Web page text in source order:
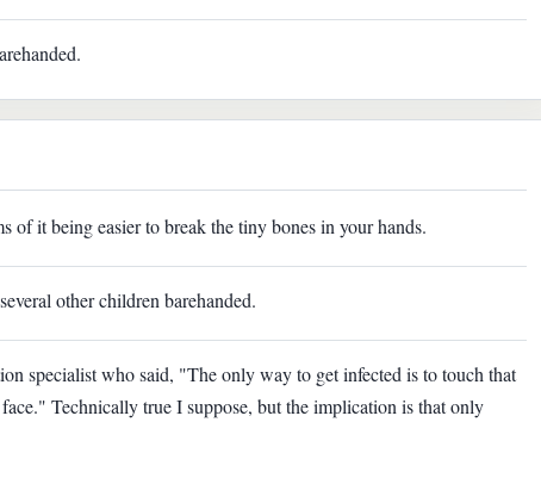
of it being easier to break the tiny bones in your hands.
other children barehanded.
specialist who said, "The only way to get infected is to touch that
Technically true I suppose, but the implication is that only